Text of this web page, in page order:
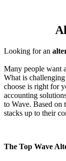
Looking for an
Many people want
What is
choose is right for
accounting
to Wave. Based on
stacks up to their
The Top Wave